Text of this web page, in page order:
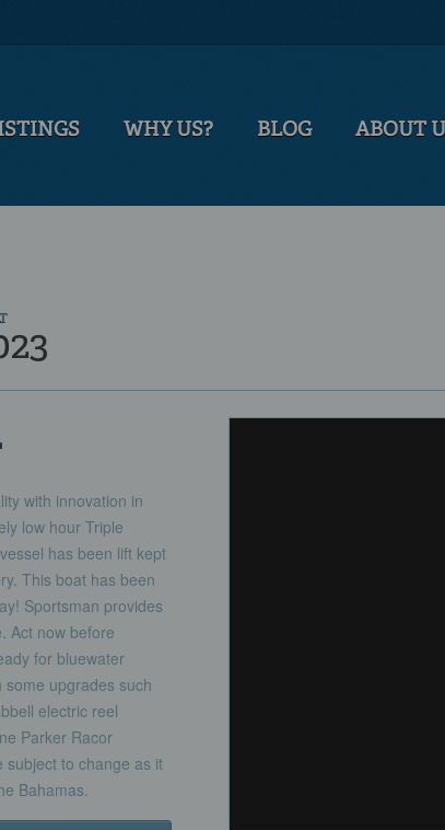
WHY US? BLOG ABOUT
with innovation in
low hour Triple
has been lift kept
This boat has been
Sportsman provides
Act now before
for bluewater
upgrades such
electric reel
Parker Racor
subject to change as it
Bahamas.